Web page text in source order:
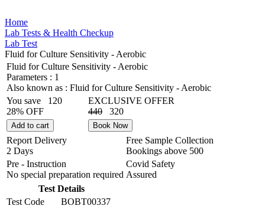
Home
Lab Tests & Health Checkup
Lab Test
Fluid for Culture Sensitivity - Aerobic
Fluid for Culture Sensitivity - Aerobic
Parameters : 1
Also known as : Fluid for Culture Sensitivity - Aerobic
You save
120
28% OFF
EXCLUSIVE OFFER
440
320
Add to cart Book Now
Report Delivery
2 Days
Free Sample Collection
Bookings above 500
Pre - Instruction
No special preparation required
Covid Safety
Assured
Test Details
Test Code
BOBT00337